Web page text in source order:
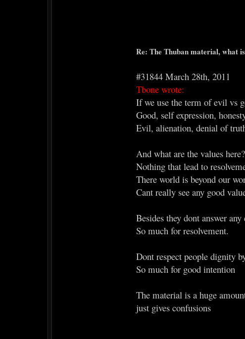
Re: The Thuban material, what
#31844 March 28th, 2011
Tbone wrote:
If we use the term of evil vs
Good, self expression,
Evil, alienation, denial of
And what are the values here?
Nothing that lead to
There world is beyond our
Cant really see any good
Besides they dont answer
So much for resolvement.
Dont respect people dignity
So much for good intention
The material is a huge
just gives confusions